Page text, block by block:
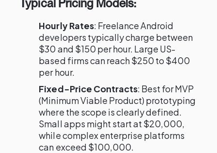
Typical Pricing Models:
Hourly Rates: Freelance Android
developers typically charge between
$30 and $150 per hour. Large US-
based firms can reach $250 to $400
per hour.
Fixed-Price Contracts: Best for MVP
(Minimum Viable Product) prototyping
where the scope is clearly defined.
Small apps might start at $20,000,
while complex enterprise platforms
can exceed $100,000.